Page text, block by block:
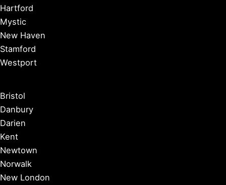
Hartford
Mystic
New Haven
Stamford
Westport
Bristol
Danbury
Darien
Kent
Newtown
Norwalk
New London